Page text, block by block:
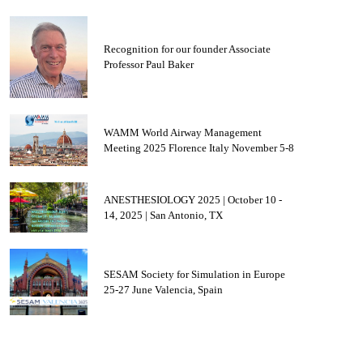
Recognition for our founder Associate
Professor Paul Baker
WAMM World Airway Management
Meeting 2025 Florence Italy November 5-8
ANESTHESIOLOGY 2025 | October 10 -
14, 2025 | San Antonio, TX
SESAM Society for Simulation in Europe
25-27 June Valencia, Spain